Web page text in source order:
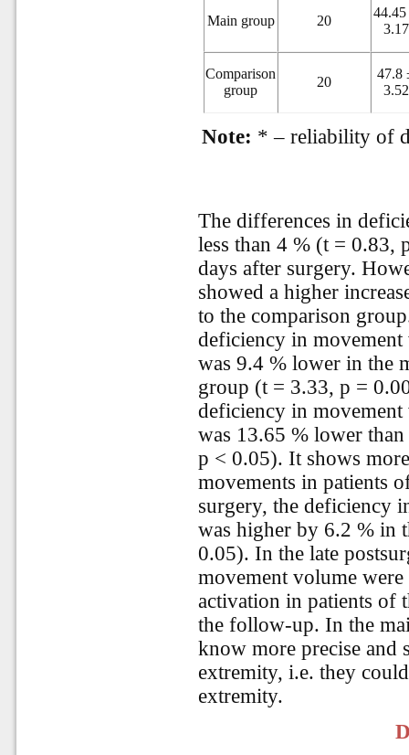
Main group 20
3.17
Comparison
group
20
47.8
3.52
Note: * – reliability of
The differences in
less than 4 % (t = 0.83,
days after surgery.
showed a higher
to the comparison
deficiency in
was 9.4 % lower in the
group (t = 3.33, p =
deficiency in
was 13.65 % lower
p < 0.05). It shows
movements in patients
surgery, the deficiency
was higher by 6.2 % in
0.05). In the late
movement volume
activation in patients of
the follow-up. In the
know more precise and
extremity, i.e. they
extremity.